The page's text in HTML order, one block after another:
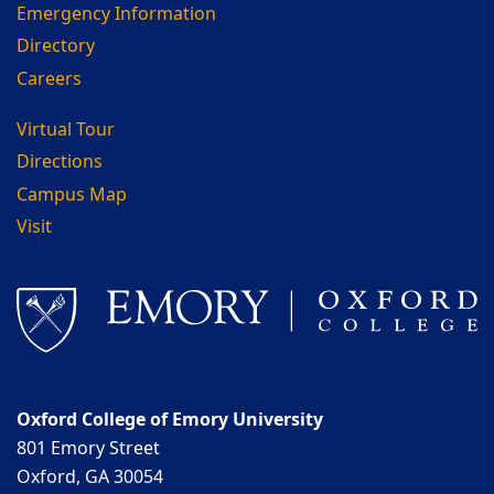
Emergency Information
Directory
Careers
Virtual Tour
Directions
Campus Map
Visit
Oxford College of Emory University
801 Emory Street
Oxford, GA 30054